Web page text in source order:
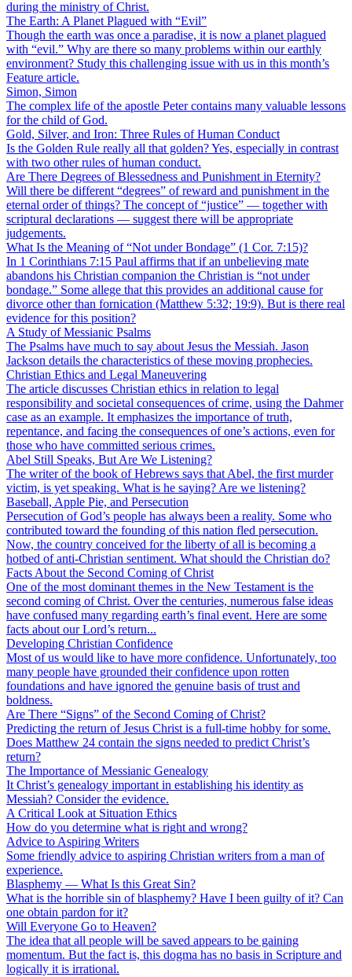
during the ministry of Christ.
The Earth: A Planet Plagued with “Evil”
Though the earth was once a paradise, it is now a planet plagued
with “evil.” Why are there so many problems within our earthly
environment? Study this challenging issue with us in this month’s
Feature article.
Simon, Simon
The complex life of the apostle Peter contains many valuable lessons
for the child of God.
Gold, Silver, and Iron: Three Rules of Human Conduct
Is the Golden Rule really all that golden? Yes, especially in contrast
with two other rules of human conduct.
Are There Degrees of Blessedness and Punishment in Eternity?
Will there be different “degrees” of reward and punishment in the
eternal order of things? The concept of “justice” — together with
scriptural declarations — suggest there will be appropriate
judgements.
What Is the Meaning of “Not under Bondage” (1 Cor. 7:15)?
In 1 Corinthians 7:15 Paul affirms that if an unbelieving mate
abandons his Christian companion the Christian is “not under
bondage.” Some allege that this provides an additional cause for
divorce other than fornication (Matthew 5:32; 19:9). But is there real
evidence for this position?
A Study of Messianic Psalms
The Psalms have much to say about Jesus the Messiah. Jason
Jackson details the characteristics of these moving prophecies.
Christian Ethics and Legal Maneuvering
The article discusses Christian ethics in relation to legal
responsibility and societal consequences of crime, using the Dahmer
case as an example. It emphasizes the importance of truth,
repentance, and facing the consequences of one’s actions, even for
those who have committed serious crimes.
Abel Still Speaks, But Are We Listening?
The writer of the book of Hebrews says that Abel, the first murder
victim, is yet speaking. What is he saying? Are we listening?
Baseball, Apple Pie, and Persecution
Persecution of God’s people has always been a reality. Some who
contributed toward the founding of this nation fled persecution.
Now, the country conceived for the liberty of all is becoming a
hotbed of anti-Christian sentiment. What should the Christian do?
Facts About the Second Coming of Christ
One of the most dominant themes in the New Testament is the
second coming of Christ. Over the centuries, numerous false ideas
have confused many regarding earth’s final event. Here are some
facts about our Lord’s return...
Developing Christian Confidence
Most of us would like to have more confidence. Unfortunately, too
many people have grounded their confidence upon rotten
foundations and have ignored the genuine basis of trust and
boldness.
Are There “Signs” of the Second Coming of Christ?
Predicting the return of Jesus Christ is a full-time hobby for some.
Does Matthew 24 contain the signs needed to predict Christ’s
return?
The Importance of Messianic Genealogy
It Christ’s genealogy important in establishing his identity as
Messiah? Consider the evidence.
A Critical Look at Situation Ethics
How do you determine what is right and wrong?
Advice to Aspiring Writers
Some friendly advice to aspiring Christian writers from a man of
experience.
Blasphemy — What Is this Great Sin?
What is the horrible sin of blasphemy? Have I been guilty of it? Can
one obtain pardon for it?
Will Everyone Go to Heaven?
The idea that all people will be saved appears to be gaining
momentum. But the fact is, this dogma has no basis in Scripture and
logically it is irrational.